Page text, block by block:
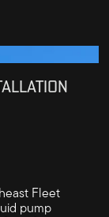
Fleet
pump